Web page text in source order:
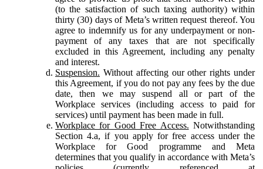
(to the satisfaction of such taxing authority) within
thirty (30) days of Meta’s written request thereof. You
agree to indemnify us for any underpayment or non-
payment of any taxes that are not specifically
excluded in this Agreement, including any penalty
and interest.
Suspension. Without affecting our other rights under
this Agreement, if you do not pay any fees by the due
date, then we may suspend all or part of the
Workplace services (including access to paid for
services) until payment has been made in full.
Workplace for Good Free Access. Notwithstanding
Section 4.a, if you apply for free access under the
Workplace for Good programme and Meta
determines that you qualify in accordance with Meta’s